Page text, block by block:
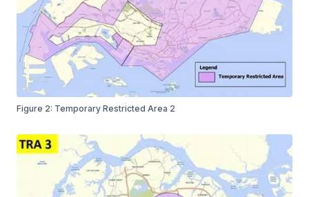
Figure 2: Temporary Restricted Area 2